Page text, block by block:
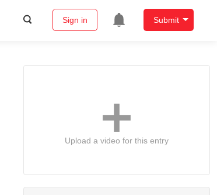
Sign in Submit
Upload a video for this entry